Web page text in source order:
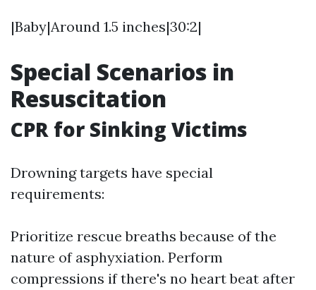
|Baby|Around 1.5 inches|30:2|
Special Scenarios in
Resuscitation
CPR for Sinking Victims
Drowning targets have special
requirements:
Prioritize rescue breaths because of the
nature of asphyxiation. Perform
compressions if there's no heart beat after